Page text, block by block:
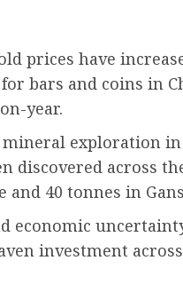
prices have
bars and coins in
year.
exploration in
discovered across
and 40 tonnes in
economic
investment